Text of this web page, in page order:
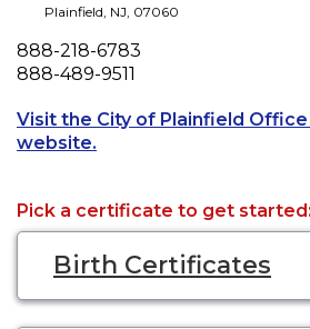
Plainfield, NJ, 07060
Phone
888-218-6783
Fax
888-489-9511
Visit the City of Plainfield
website.
Pick a certificate to get started:
Birth Certificates